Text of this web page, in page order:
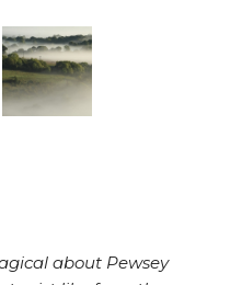
about Pewsey